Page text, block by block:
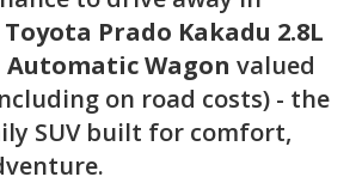
Prado Kakadu 2.8L
Automatic Wagon valued
on road costs) - the
SUV built for comfort,